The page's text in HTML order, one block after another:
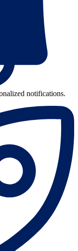
notifications.